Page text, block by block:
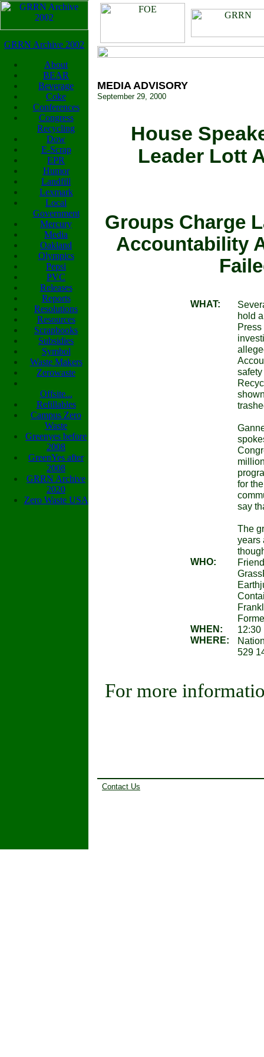
GRRN Archive 2002
About
BEAR
Beverage
Coke
Conferences
Congress
Recycling
Dow
E-Scrap
EPR
Humor
Landfill
Lexmark
Local
Government
Mercury
Media
Oakland
Olympics
Pepsi
PVC
Releases
Reports
Resolutions
Resources
Scrapbooks
Subsidies
Symbol
Waste Makers
Zerowaste
Offsite...
Refillables
Campus Zero
Waste
Greenyes before
2008
GreenYes after
2008
GRRN Archive
2020
Zero Waste USA
MEDIA ADVISORY
September 29, 2000
House
Leader Lott
Groups Charge
Accountability
WHAT:
hold
for
say
The
years
WHO:
WHEN: 12:30
WHERE:
529
For more
Contact Us